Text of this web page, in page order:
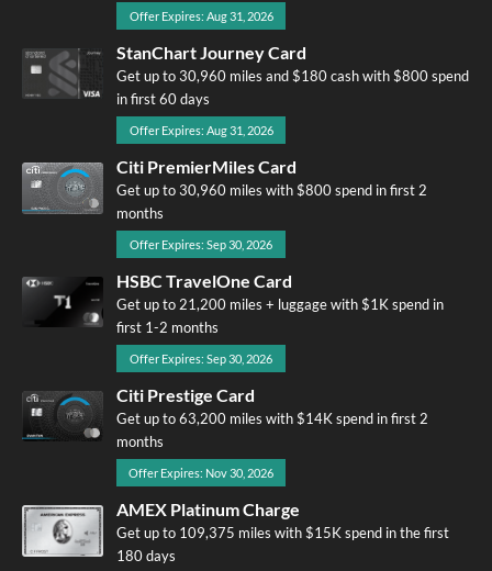
Offer Expires: Aug 31, 2026
StanChart Journey Card
Get up to 30,960 miles and $180 cash with $800 spend
in first 60 days
Offer Expires: Aug 31, 2026
Citi PremierMiles Card
Get up to 30,960 miles with $800 spend in first 2
months
Offer Expires: Sep 30, 2026
HSBC TravelOne Card
Get up to 21,200 miles + luggage with $1K spend in
first 1-2 months
Offer Expires: Sep 30, 2026
Citi Prestige Card
Get up to 63,200 miles with $14K spend in first 2
months
Offer Expires: Nov 30, 2026
AMEX Platinum Charge
Get up to 109,375 miles with $15K spend in the first
180 days